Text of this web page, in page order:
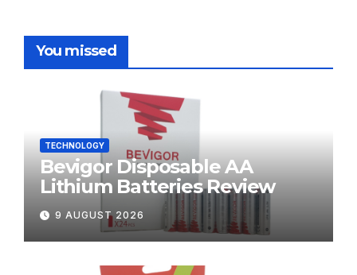
You missed
TECHNOLOGY
Bevigor Disposable AA
Lithium Batteries Review
9 AUGUST 2026